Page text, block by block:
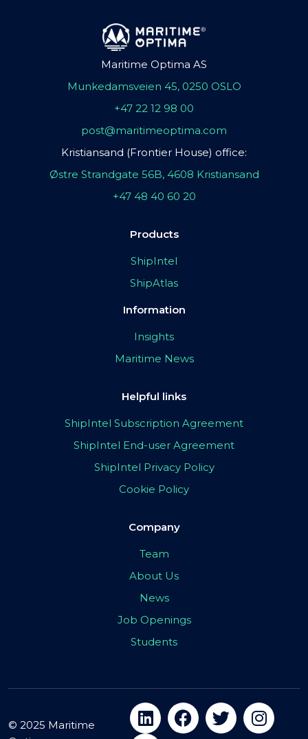
Maritime Optima AS
Munkedamsveien 45, 0250 OSLO
+47 22 12 98 00
post@maritimeoptima.com
Kristiansand (Frontier House) office:
Østre Strandgate 56B, 4608 Kristiansand
+47 48 40 60 20
Products
ShipIntel
ShipAtlas
Information
Insights
Maritime News
Helpful links
ShipIntel Subscription Agreement
ShipIntel End-user Agreement
ShipIntel Privacy Policy
Cookie Policy
Company
Team
About Us
News
Job Openings
Students
© 2025 Maritime